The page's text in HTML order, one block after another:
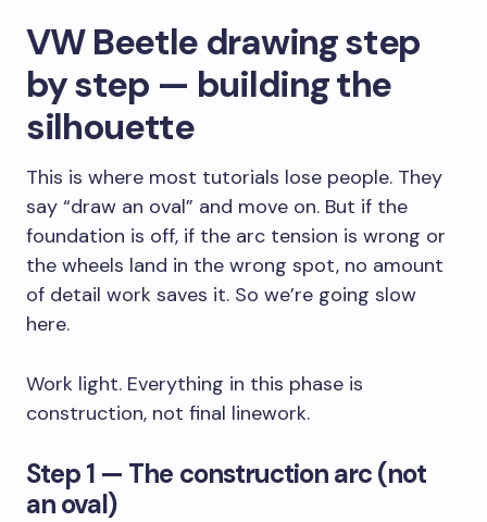
VW Beetle drawing step
by step — building the
silhouette
This is where most tutorials lose people. They
say “draw an oval” and move on. But if the
foundation is off, if the arc tension is wrong or
the wheels land in the wrong spot, no amount
of detail work saves it. So we’re going slow
here.
Work light. Everything in this phase is
construction, not final linework.
Step 1 — The construction arc (not
an oval)